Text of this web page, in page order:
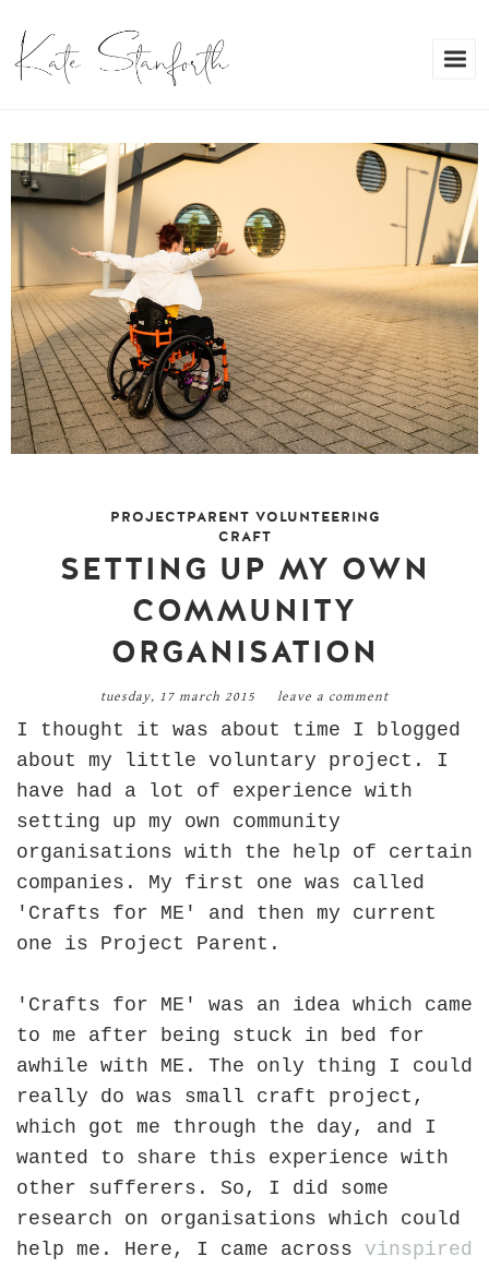
PROJECTPARENT VOLUNTEERING
CRAFT
SETTING UP MY OWN
COMMUNITY
ORGANISATION
tuesday, 17 march 2015 leave a comment
I thought it was about time I blogged
about my little voluntary project. I
have had a lot of experience with
setting up my own community
organisations with the help of certain
companies. My first one was called
'Crafts for ME' and then my current
one is Project Parent.
'Crafts for ME' was an idea which came
to me after being stuck in bed for
awhile with ME. The only thing I could
really do was small craft project,
which got me through the day, and I
wanted to share this experience with
other sufferers. So, I did some
research on organisations which could
help me. Here, I came across vinspired